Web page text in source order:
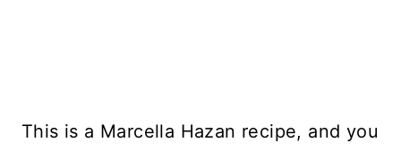
This is a Marcella Hazan recipe, and you